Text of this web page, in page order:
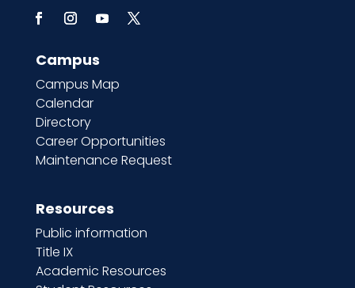
Campus
Campus Map
Calendar
Directory
Career Opportunities
Maintenance Request
Resources
Public information
Title IX
Academic Resources